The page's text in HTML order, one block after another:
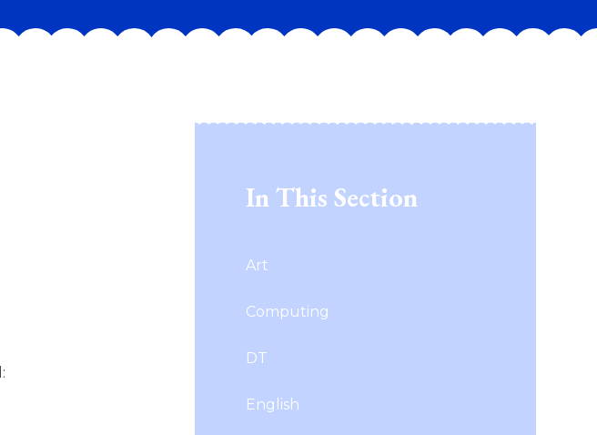
In This Section
Art
Computing
DT
English